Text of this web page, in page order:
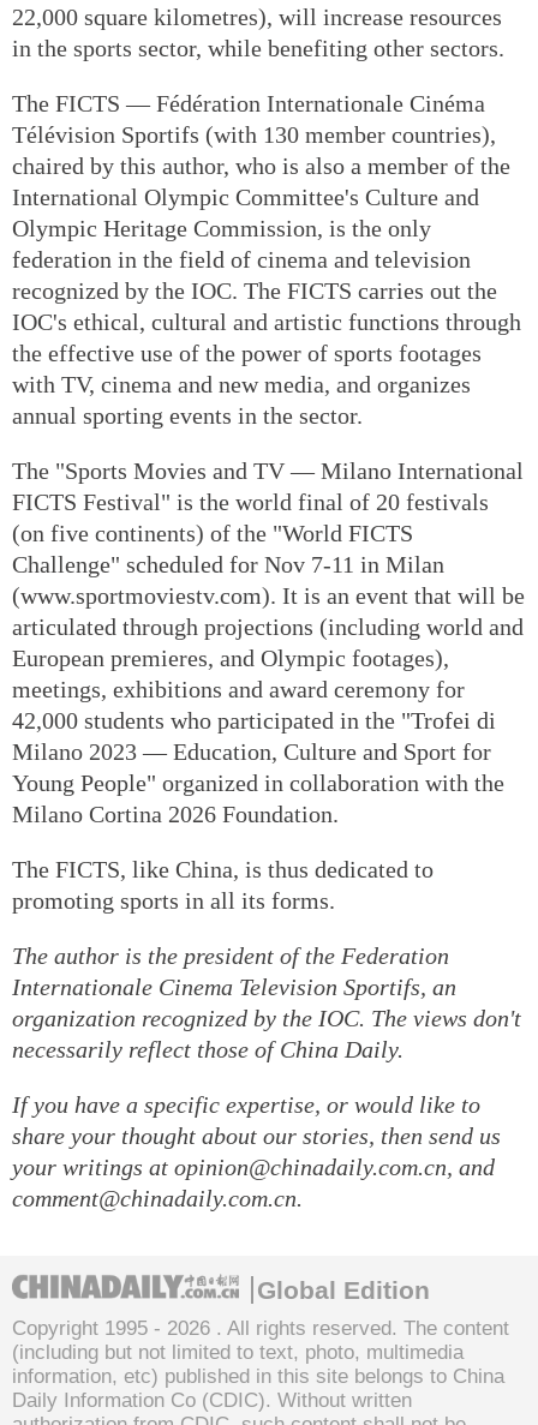
22,000 square kilometres), will increase resources
in the sports sector, while benefiting other sectors.
The FICTS — Fédération Internationale Cinéma
Télévision Sportifs (with 130 member countries),
chaired by this author, who is also a member of the
International Olympic Committee's Culture and
Olympic Heritage Commission, is the only
federation in the field of cinema and television
recognized by the IOC. The FICTS carries out the
IOC's ethical, cultural and artistic functions through
the effective use of the power of sports footages
with TV, cinema and new media, and organizes
annual sporting events in the sector.
The "Sports Movies and TV — Milano International
FICTS Festival" is the world final of 20 festivals
(on five continents) of the "World FICTS
Challenge" scheduled for Nov 7-11 in Milan
(www.sportmoviestv.com). It is an event that will be
articulated through projections (including world and
European premieres, and Olympic footages),
meetings, exhibitions and award ceremony for
42,000 students who participated in the "Trofei di
Milano 2023 — Education, Culture and Sport for
Young People" organized in collaboration with the
Milano Cortina 2026 Foundation.
The FICTS, like China, is thus dedicated to
promoting sports in all its forms.
The author is the president of the Federation
Internationale Cinema Television Sportifs, an
organization recognized by the IOC. The views don't
necessarily reflect those of China Daily.
If you have a specific expertise, or would like to
share your thought about our stories, then send us
your writings at opinion@chinadaily.com.cn, and
comment@chinadaily.com.cn.
Global Edition
Copyright 1995 - 2026 . All rights reserved. The content
(including but not limited to text, photo, multimedia
information, etc) published in this site belongs to China
Daily Information Co (CDIC). Without written